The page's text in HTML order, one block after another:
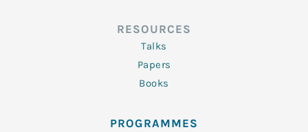
RESOURCES
Talks
Papers
Books
PROGRAMMES